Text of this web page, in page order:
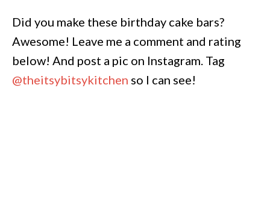
Did you make these birthday cake bars?
Awesome! Leave me a comment and rating
below! And post a pic on Instagram. Tag
@theitsybitsykitchen so I can see!